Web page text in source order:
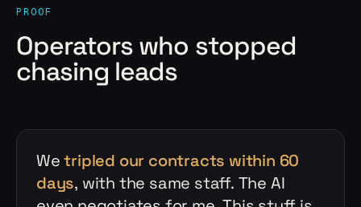
PROOF
Operators who stopped
chasing leads
Wetripled our contracts within 60
days, with the same staff. The AI